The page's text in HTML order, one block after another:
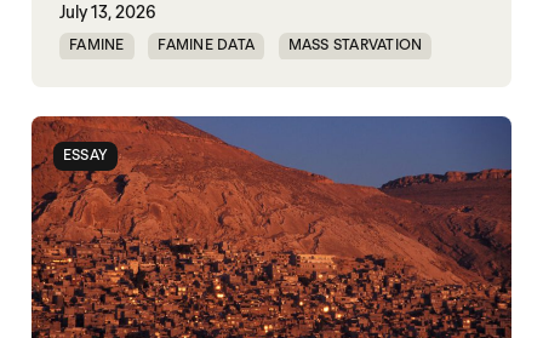
July 13, 2026
FAMINE FAMINE DATA MASS STARVATION
ESSAY